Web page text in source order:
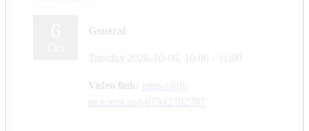
General
Tuesday 2026-10-06, 10:00 - 11:00
Video link:
https://kth-
se.zoom.us/j/67392782787